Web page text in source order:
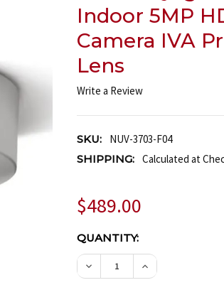
Indoor 5MP
Camera IVA
Lens
Write a Review
SKU:
NUV-3703-F04
SHIPPING: Calculated at
$489.00
CURRENT
STOCK:
QUANTITY:
DECREASE QUANTITY
INCREASE